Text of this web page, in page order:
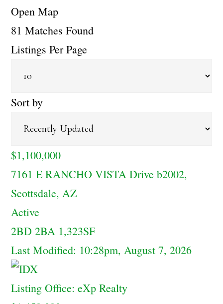
Open Map
81 Matches Found
Listings Per Page
Sort by
$1,100,000
7161 E RANCHO VISTA Drive b2002,
Scottsdale, AZ
Active
2BD 2BA 1,323SF
Last Modified: 10:28pm, August 7, 2026
Listing Office: eXp Realty